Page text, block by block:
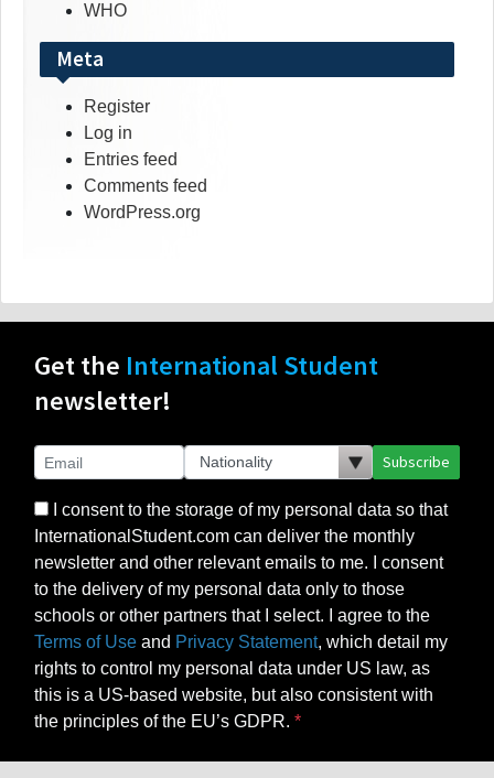
WHO
Meta
Register
Log in
Entries feed
Comments feed
WordPress.org
Get the International Student
newsletter!
Subscribe
I consent to the storage of my personal data so that
InternationalStudent.com can deliver the monthly
newsletter and other relevant emails to me. I consent
to the delivery of my personal data only to those
schools or other partners that I select. I agree to the
Terms of Use and Privacy Statement, which detail my
rights to control my personal data under US law, as
this is a US-based website, but also consistent with
the principles of the EU’s GDPR.